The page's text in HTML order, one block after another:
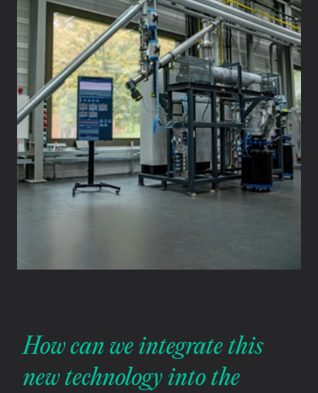
How can we integrate this
new technology into the